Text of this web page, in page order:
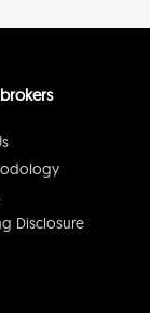
Disclosure